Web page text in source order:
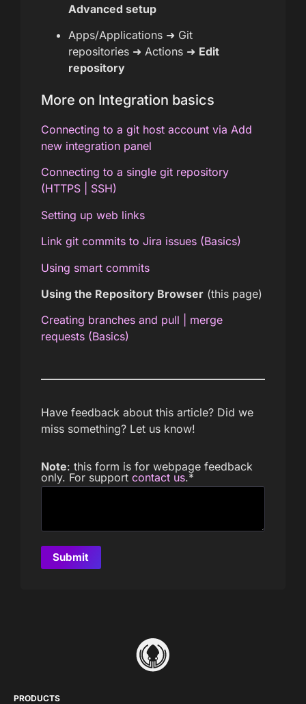
Advanced setup
Apps/Applications ➜ Git
repositories ➜ Actions ➜ Edit
repository
More on Integration basics
Connecting to a git host account via Add
new integration panel
Connecting to a single git repository
(HTTPS | SSH)
Setting up web links
Link git commits to Jira issues (Basics)
Using smart commits
Using the Repository Browser (this page)
Creating branches and pull | merge
requests (Basics)
Have feedback about this article? Did we
miss something? Let us know!
Note: this form is for webpage feedback
only. For support contact us.*
PRODUCTS